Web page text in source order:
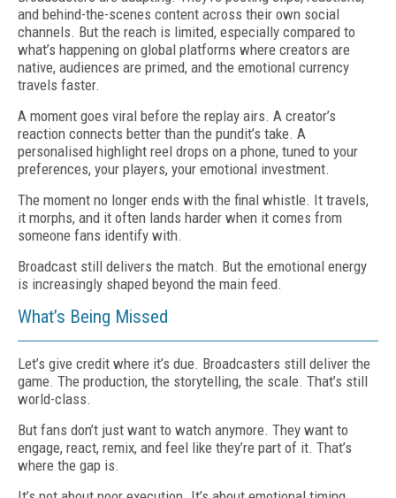
and behind-the-scenes content across their own social
channels. But the reach is limited, especially compared to
what’s happening on global platforms where creators are
native, audiences are primed, and the emotional currency
travels faster.
A moment goes viral before the replay airs. A creator’s
reaction connects better than the pundit’s take. A
personalised highlight reel drops on a phone, tuned to your
preferences, your players, your emotional investment.
The moment no longer ends with the final whistle. It travels,
it morphs, and it often lands harder when it comes from
someone fans identify with.
Broadcast still delivers the match. But the emotional energy
is increasingly shaped beyond the main feed.
What’s Being Missed
Let’s give credit where it’s due. Broadcasters still deliver the
game. The production, the storytelling, the scale. That’s still
world-class.
But fans don’t just want to watch anymore. They want to
engage, react, remix, and feel like they’re part of it. That’s
where the gap is.